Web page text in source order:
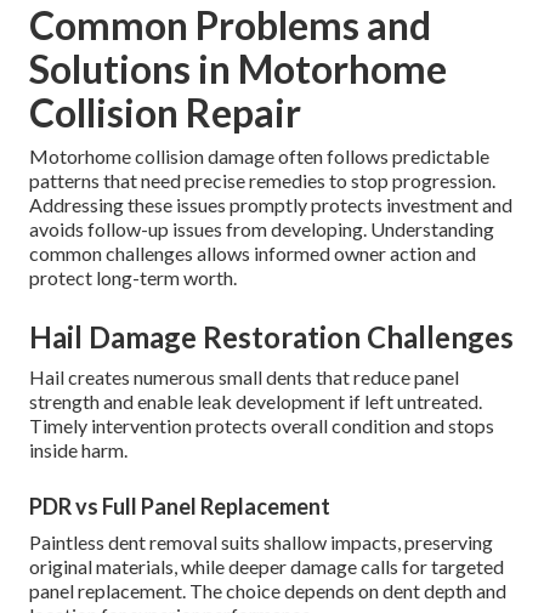
Common Problems and
Solutions in Motorhome
Collision Repair
Motorhome collision damage often follows predictable
patterns that need precise remedies to stop progression.
Addressing these issues promptly protects investment and
avoids follow-up issues from developing. Understanding
common challenges allows informed owner action and
protect long-term worth.
Hail Damage Restoration Challenges
Hail creates numerous small dents that reduce panel
strength and enable leak development if left untreated.
Timely intervention protects overall condition and stops
inside harm.
PDR vs Full Panel Replacement
Paintless dent removal suits shallow impacts, preserving
original materials, while deeper damage calls for targeted
panel replacement. The choice depends on dent depth and